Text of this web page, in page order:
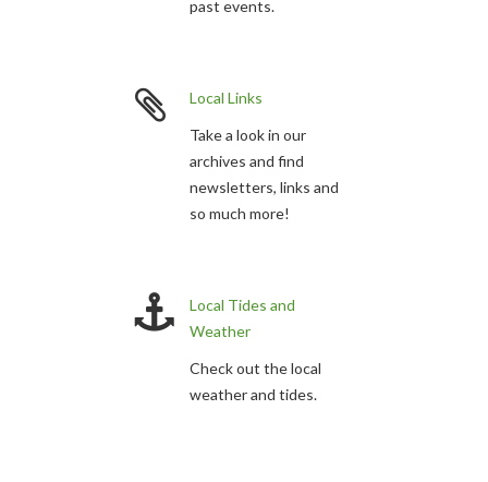
past events.
Local Links
Take a look in our
archives and find
newsletters, links and
so much more!
Local Tides and
Weather
Check out the local
weather and tides.